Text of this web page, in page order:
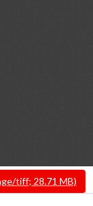
tiff; 28.71 MB)